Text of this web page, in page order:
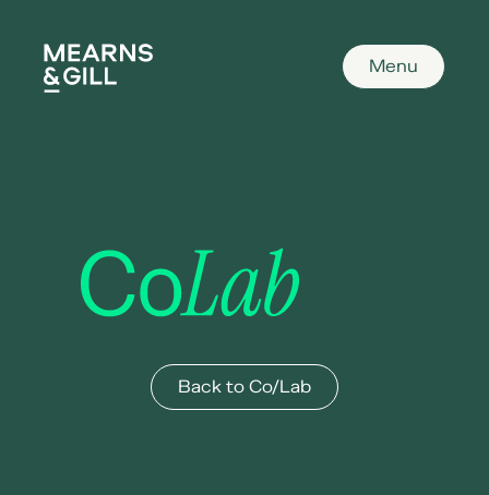
Mearns and Gill Menu
Back to Co/Lab